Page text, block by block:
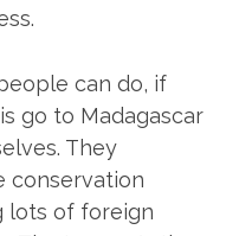
can do, if
go to Madagascar
They
conservation
lots of foreign